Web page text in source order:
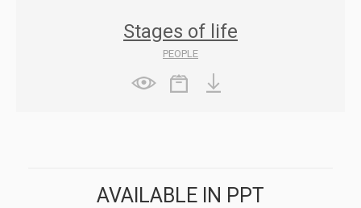
Stages of life
PEOPLE
AVAILABLE IN PPT